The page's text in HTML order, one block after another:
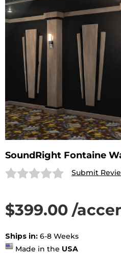
SoundRight Fontaine
Submit
$399.00 /
List Price $549.00 /accent
SAVE 27%
Ships in: 6-8 Weeks
Made in the USA